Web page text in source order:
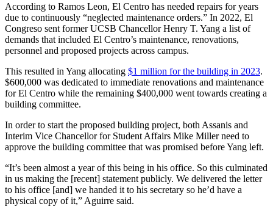
According to Ramos Leon, El Centro has needed repairs for years
due to continuously “neglected maintenance orders.” In 2022, El
Congreso sent former UCSB Chancellor Henry T. Yang a list of
demands that included El Centro’s maintenance, renovations,
personnel and proposed projects across campus.
This resulted in Yang allocating $1 million for the building in 2023.
$600,000 was dedicated to immediate renovations and maintenance
for El Centro while the remaining $400,000 went towards creating a
building committee.
In order to start the proposed building project, both Assanis and
Interim Vice Chancellor for Student Affairs Mike Miller need to
approve the building committee that was promised before Yang left.
“It’s been almost a year of this being in his office. So this culminated
in us making the [recent] statement publicly. We delivered the letter
to his office [and] we handed it to his secretary so he’d have a
physical copy of it,” Aguirre said.